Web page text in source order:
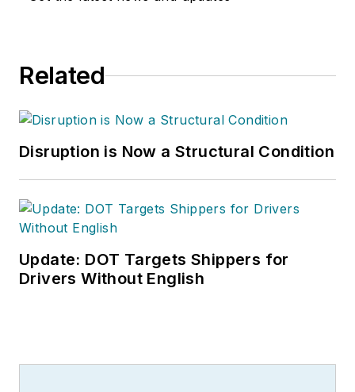
Related
Disruption is Now a Structural Condition
Update: DOT Targets Shippers for
Drivers Without English